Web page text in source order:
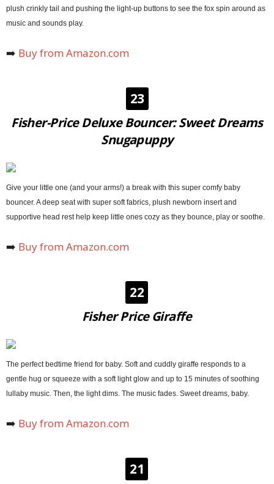
plush crinkly tail and pushing the light-up buttons to see the fox spin around as
music and sounds play.
➡️ Buy from Amazon.com
23
Fisher-Price Deluxe Bouncer: Sweet Dreams
Snugapuppy
Give your little one (and your arms!) a break with this super comfy baby
bouncer. A deep seat with super soft fabrics, plush newborn insert and
supportive head rest help keep little ones cozy as they bounce, play or soothe.
➡️ Buy from Amazon.com
22
Fisher Price Giraffe
The perfect bedtime friend for baby. Soft and cuddly giraffe responds to a
gentle hug or squeeze with a soft light glow and up to 15 minutes of soothing
lullaby music. Then, the light dims. The music fades. Sweet dreams, baby.
➡️ Buy from Amazon.com
21